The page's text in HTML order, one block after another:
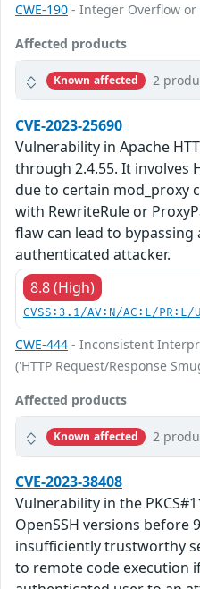
CWE-190 - Integer Overflow
Affected products
Known affected 2
CVE-2023-25690
Vulnerability in Apache
through 2.4.55. It involves
due to certain mod_proxy
with RewriteRule or
flaw can lead to bypassing
authenticated attacker.
8.8 (High)
CVSS:3.1/AV:N/AC:L/
CWE-444 - Inconsistent
('HTTP Request/Response
Affected products
Known affected 2
CVE-2023-38408
Vulnerability in the
OpenSSH versions before
insufficiently trustworthy
to remote code execution